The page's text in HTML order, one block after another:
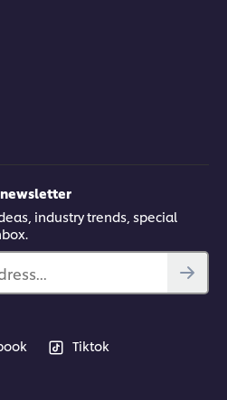
industry trends, special
Tiktok